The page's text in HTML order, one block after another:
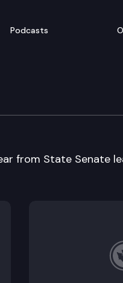
Podcasts
from State Senate